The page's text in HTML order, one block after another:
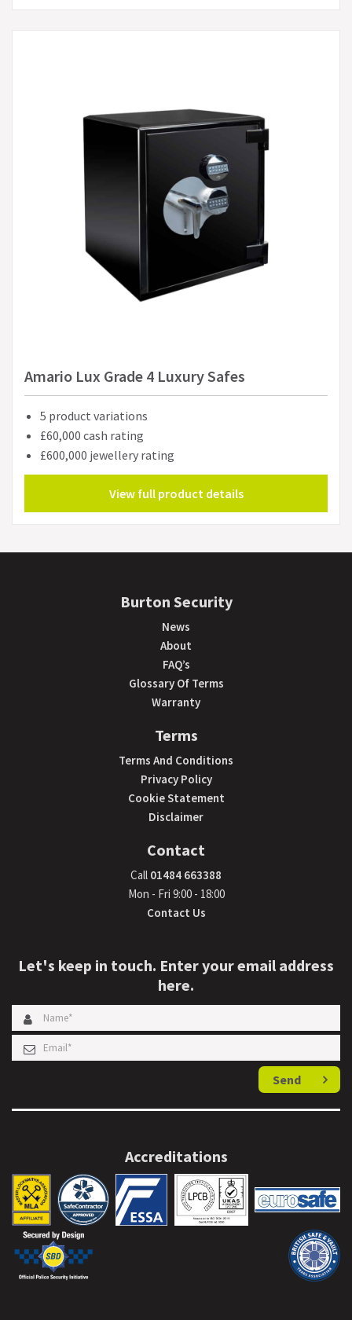
Amario Lux Grade 4 Luxury Safes
5 product variations
£60,000 cash rating
£600,000 jewellery rating
View full product details
Burton Security
News
About
FAQ’s
Glossary Of Terms
Warranty
Terms
Terms And Conditions
Privacy Policy
Cookie Statement
Disclaimer
Contact
Call 01484 663388
Mon - Fri 9:00 - 18:00
Contact Us
Let's keep in touch. Enter your email address
here.
Send
Accreditations